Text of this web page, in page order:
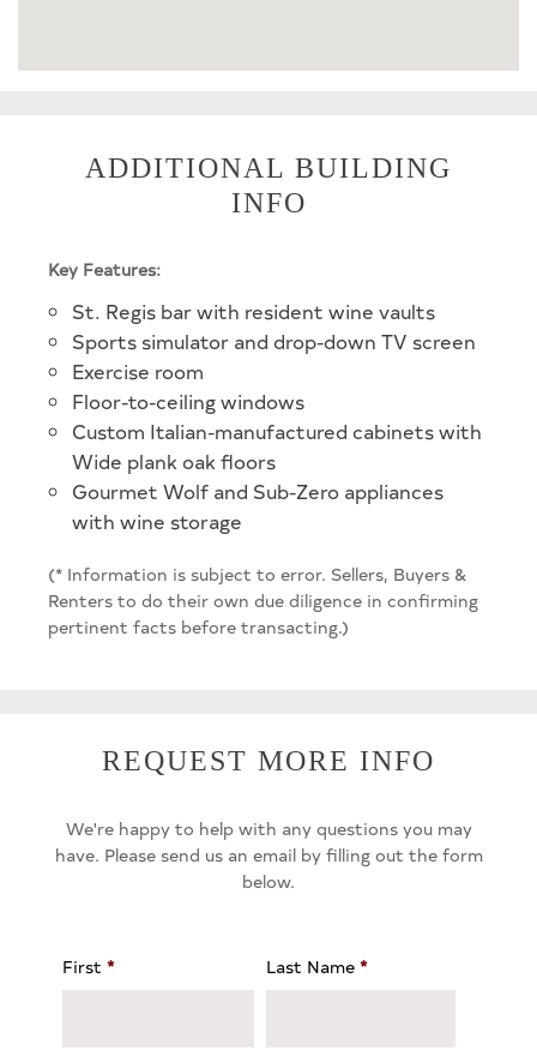
ADDITIONAL BUILDING
INFO
Key Features:
St. Regis bar with resident wine vaults
Sports simulator and drop-down TV screen
Exercise room
Floor-to-ceiling windows
Custom Italian-manufactured cabinets with
Wide plank oak floors
Gourmet Wolf and Sub-Zero appliances
with wine storage
(* Information is subject to error. Sellers, Buyers &
Renters to do their own due diligence in confirming
pertinent facts before transacting.)
REQUEST MORE INFO
We're happy to help with any questions you may
have. Please send us an email by filling out the form
below.
First * Last Name *